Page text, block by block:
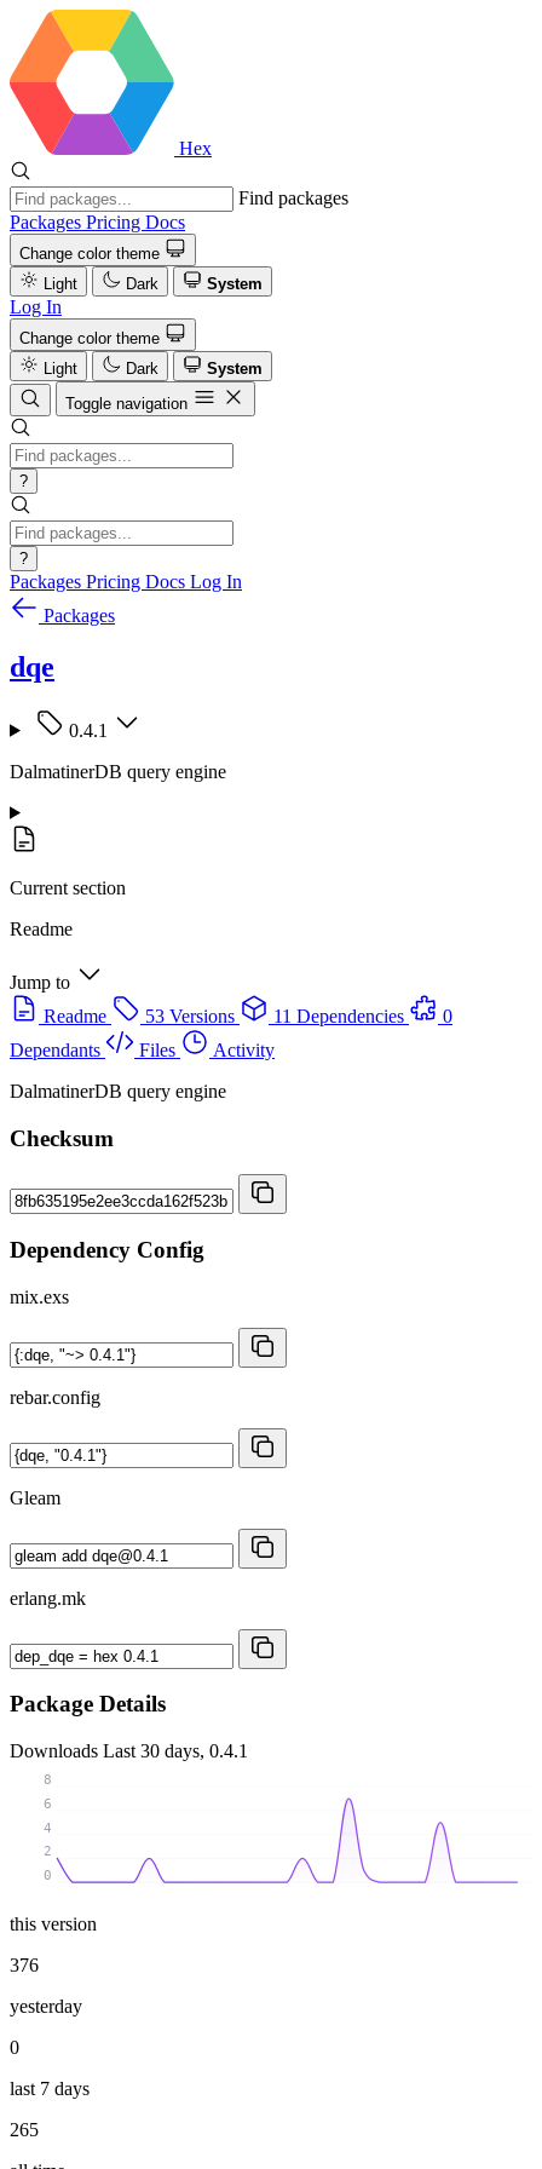
Hex
Find packages
Packages Pricing Docs
Change color theme
Light
Dark System
Log In
Change color theme
Light
Dark
System
Toggle navigation
?
?
Packages Pricing Docs Log In
Packages
dqe
0.4.1
DalmatinerDB query engine
Current section
Readme
Jump to
Readme
53 Versions 11 Dependencies
0
Dependants
Files
Activity
DalmatinerDB query engine
Checksum
Dependency Config
mix.exs
rebar.config
Gleam
erlang.mk
Package Details
Downloads Last 30 days, 0.4.1
0
2
4
6
8
this version
376
yesterday
0
last 7 days
265